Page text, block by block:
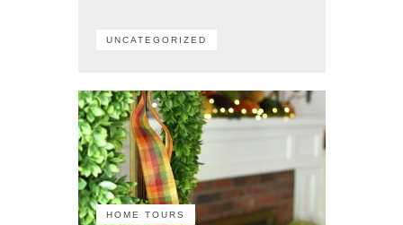
UNCATEGORIZED
HOME TOURS